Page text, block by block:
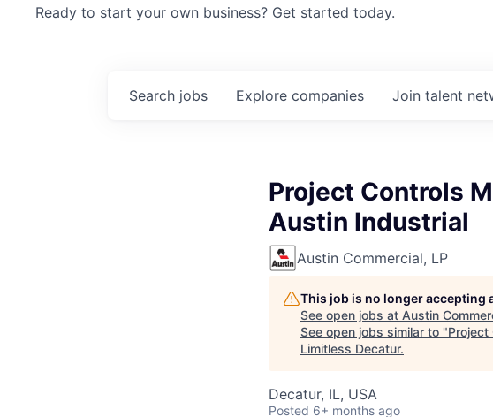
Ready to start your own business? Get started today.
Search jobs Explore companies Join talent
Project Controls
Austin Industrial
Austin Commercial, LP
This job is no longer accepting
See open jobs at Austin
See open jobs similar to "Project
Limitless Decatur.
Decatur, IL, USA
Posted 6+ months ago